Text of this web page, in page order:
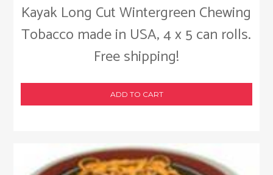
Kayak Long Cut Wintergreen Chewing
Tobacco made in USA, 4 x 5 can rolls.
Free shipping!
ADD TO CART